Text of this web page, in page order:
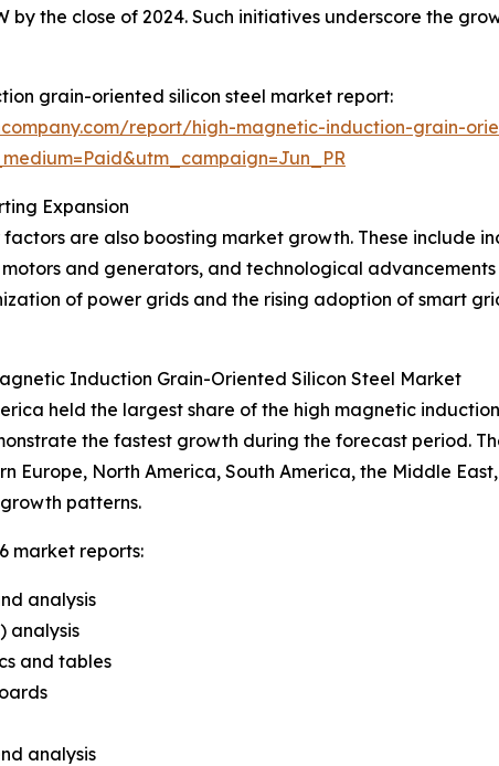
by the close of 2024. Such initiatives underscore the
grain-oriented silicon steel market report:
report/high-magnetic-induction-grain-
Expansion
are also boosting market growth. These include
and generators, and technological
of power grids and the rising adoption of smart
Induction Grain-Oriented Silicon Steel Market
held the largest share of the high magnetic
the fastest growth during the forecast period.
Europe, North America, South America, the Middle
patterns.
market reports:
analysis
analysis
and tables
analysis